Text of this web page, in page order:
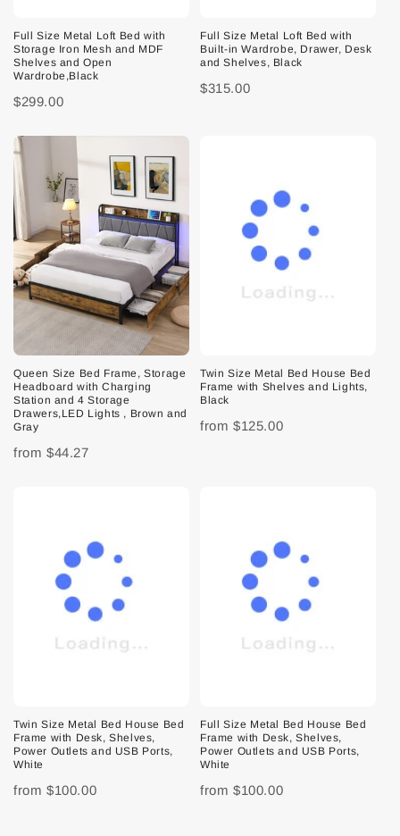
Full Size Metal Loft Bed with
Storage Iron Mesh and MDF
Shelves and Open
Wardrobe,Black
$299.00
Full Size Metal Loft Bed with
Built-in Wardrobe, Drawer, Desk
and Shelves, Black
$315.00
Queen Size Bed Frame, Storage
Headboard with Charging
Station and 4 Storage
Drawers,LED Lights , Brown and
Gray
from $44.27
Twin Size Metal Bed House Bed
Frame with Shelves and Lights,
Black
from $125.00
Twin Size Metal Bed House Bed
Frame with Desk, Shelves,
Power Outlets and USB Ports,
White
from $100.00
Full Size Metal Bed House Bed
Frame with Desk, Shelves,
Power Outlets and USB Ports,
White
from $100.00